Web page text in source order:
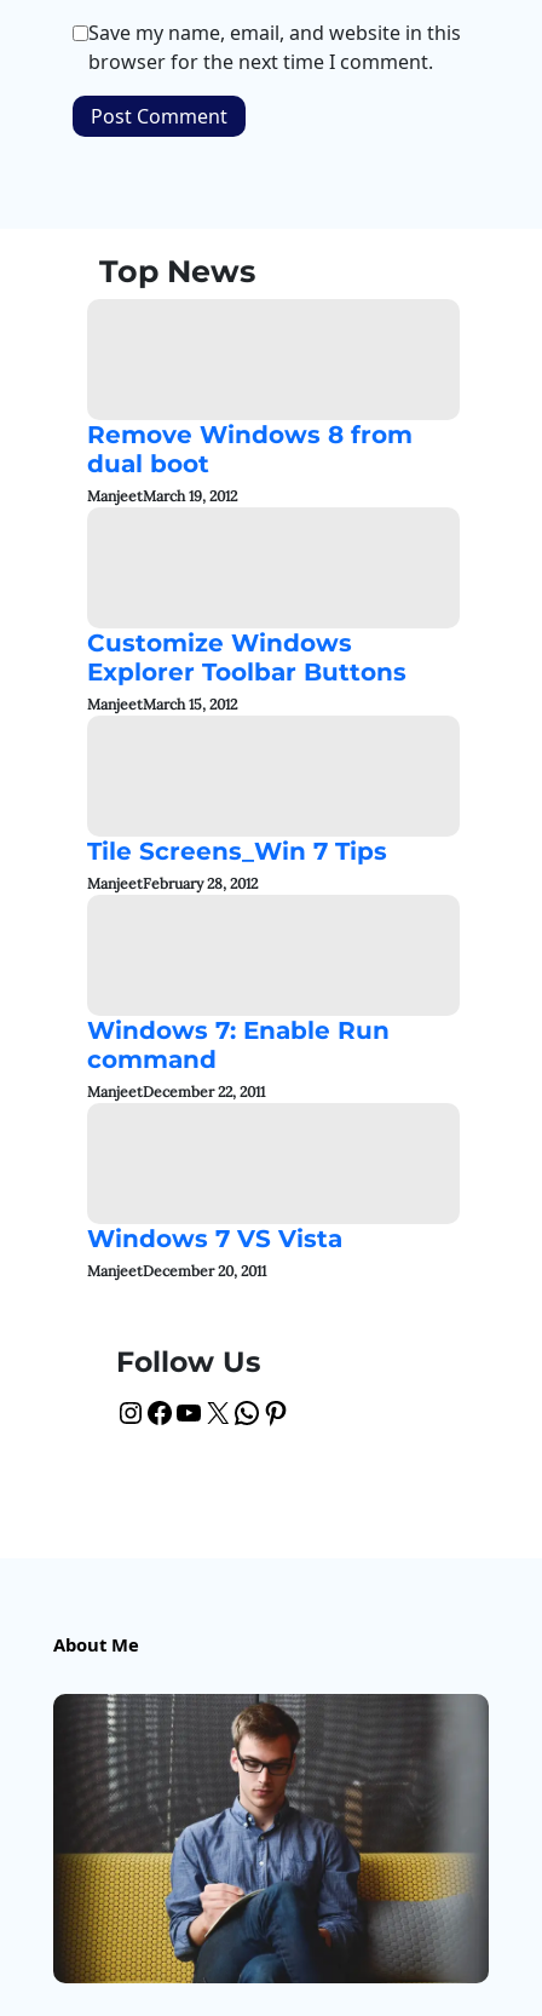
Save my name, email, and website in this
browser for the next time I comment.
Top News
Remove Windows 8 from
dual boot
ManjeetMarch 19, 2012
Customize Windows
Explorer Toolbar Buttons
ManjeetMarch 15, 2012
Tile Screens_Win 7 Tips
ManjeetFebruary 28, 2012
Windows 7: Enable Run
command
ManjeetDecember 22, 2011
Windows 7 VS Vista
ManjeetDecember 20, 2011
Follow Us
InstagramFacebook YouTube X WhatsApp Pinterest
About Me